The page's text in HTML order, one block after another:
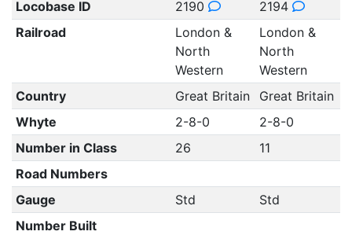
Locobase ID
2190
2194
Railroad
London &
North
Western
London &
North
Western
Country
Great Britain
Great Britain
Whyte
2-8-0
2-8-0
Number in Class
26
11
Road Numbers
Gauge
Std
Std
Number Built